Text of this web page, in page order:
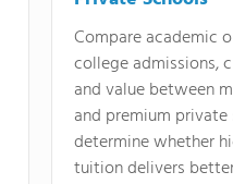
Compare academic
college admissions,
and value between
and premium
determine whether
tuition delivers